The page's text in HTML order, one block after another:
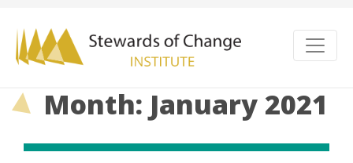
Month: January 2021